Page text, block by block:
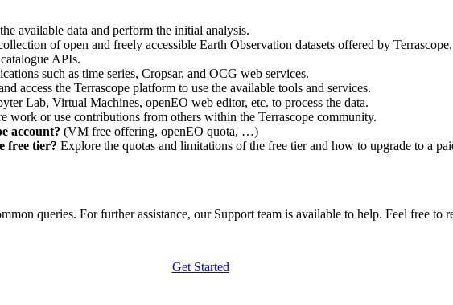
available data and perform the initial analysis.
of open and freely accessible Earth Observation datasets offered by Terrascope.
APIs.
such as time series, Cropsar, and OCG web services.
access the Terrascope platform to use the available tools and services.
Lab, Virtual Machines, openEO web editor, etc. to process the data.
work or use contributions from others within the Terrascope community.
account? (VM free offering, openEO quota, …)
free tier? Explore the quotas and limitations of the free tier and how to upgrade to a
queries. For further assistance, our Support team is available to help. Feel free to
Get Started